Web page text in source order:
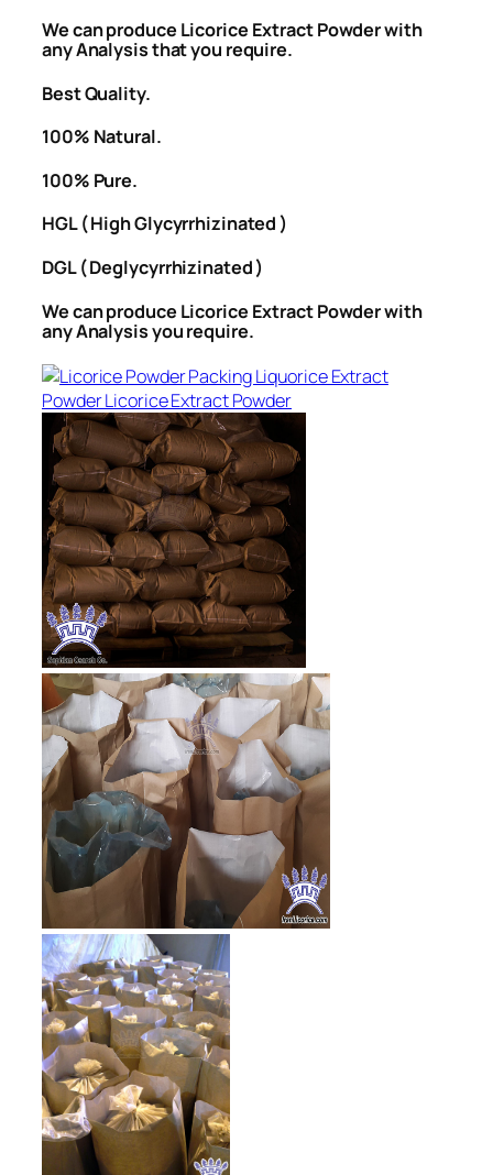
We can produce Licorice Extract Powder with
any Analysis that you require.
Best Quality.
100% Natural.
100% Pure.
HGL ( High Glycyrrhizinated )
DGL ( Deglycyrrhizinated )
We can produce Licorice Extract Powder with
any Analysis you require.